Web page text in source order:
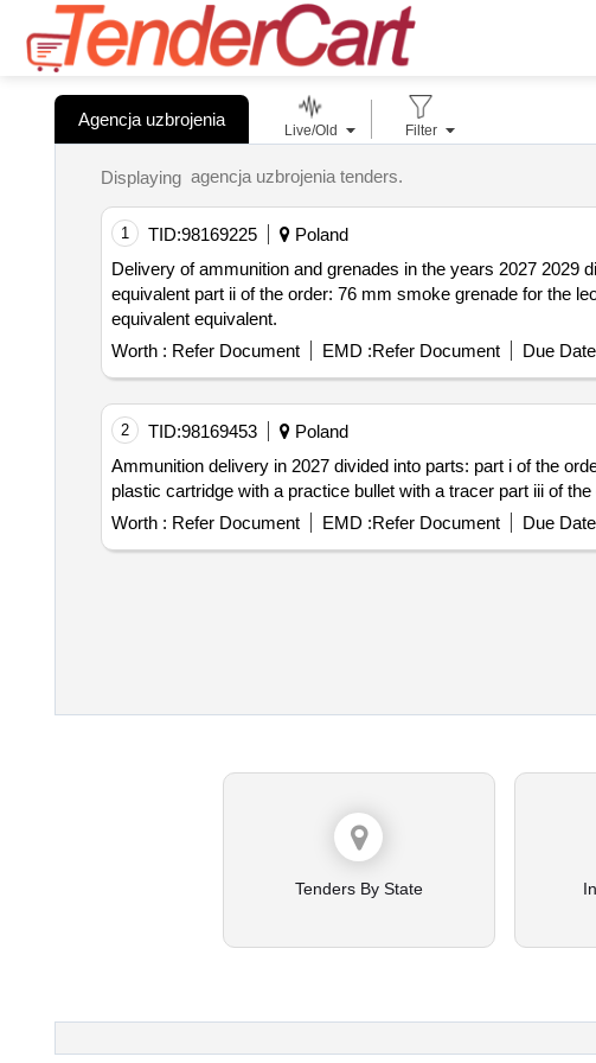
Agencja uzbrojenia
Live/Old Filter
Displaying agencja uzbrojenia tenders.
1 TID:98169225
Poland
Delivery of ammunition and grenades in the years 2027 2029
equivalent part ii of the order: 76 mm smoke grenade for the leopard tank or equivalent part iii of the order: 8.6x70 mm nb .338 lm with lock base 19.4 g. or
equivalent equivalent.
Worth : Refer Document EMD :Refer Document Due
2 TID:98169453
Poland
Ammunition delivery in 2027 divided into parts: part i of the order: 30 mm
Worth : Refer Document EMD :Refer Document Due
Tenders By State